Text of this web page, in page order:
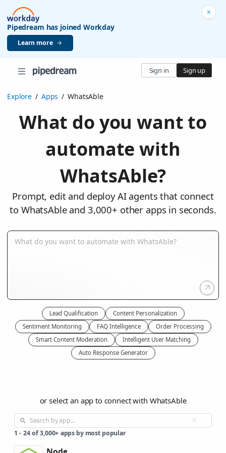
Pipedream has joined Workday
Learn more
Sign in Sign up
Explore / Apps / WhatsAble
What do you want to
automate with
WhatsAble?
Prompt, edit and deploy AI agents that connect
to WhatsAble and 3,000+ other apps in seconds.
Lead Qualification
Content Personalization
Sentiment Monitoring
FAQ Intelligence
Order Processing
Smart Content Moderation
Intelligent User Matching
Auto Response Generator
or select an app to connect with WhatsAble
1 - 24 of 3,000+ apps by most popular